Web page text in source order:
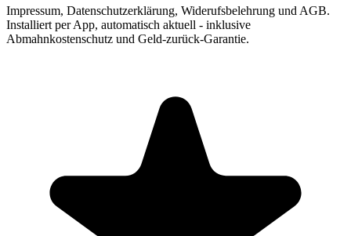
Impressum, Datenschutzerklärung, Widerufsbelehrung und AGB.
Installiert per App, automatisch aktuell - inklusive
Abmahnkostenschutz und Geld-zurück-Garantie.